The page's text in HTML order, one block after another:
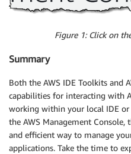
Figure 1: Click on
Summary
Both the AWS IDE Toolkits and
capabilities for interacting with
working within your local IDE
the AWS Management Console,
and efficient way to manage
applications. Take the time to